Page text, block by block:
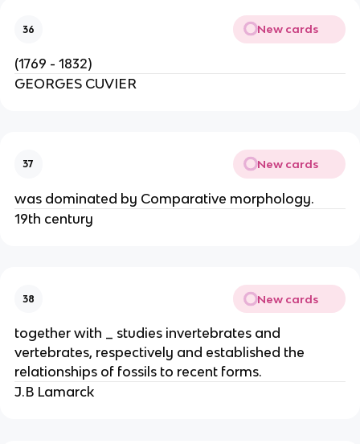
36 New cards
(1769 - 1832)
GEORGES CUVIER
37 New cards
was dominated by Comparative morphology.
19th century
38 New cards
together with _ studies invertebrates and
vertebrates, respectively and established the
relationships of fossils to recent forms.
J.B Lamarck